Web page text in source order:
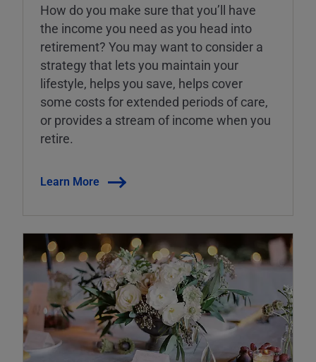
How do you make sure that you’ll have
the income you need as you head into
retirement? You may want to consider a
strategy that lets you maintain your
lifestyle, helps you save, helps cover
some costs for extended periods of care,
or provides a stream of income when you
retire.
Learn More